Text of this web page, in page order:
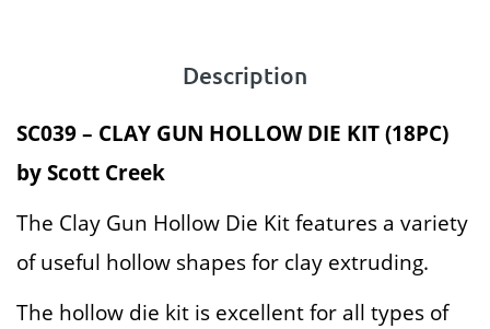
Description
SC039 – CLAY GUN HOLLOW DIE KIT (18PC)
by Scott Creek
The Clay Gun Hollow Die Kit features a variety
of useful hollow shapes for clay extruding.
The hollow die kit is excellent for all types of